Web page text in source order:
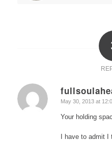
says:
May 30, 2013 at
Your holding
I have to admit I